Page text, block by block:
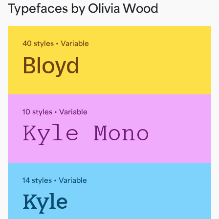
Typefaces by Olivia Wood
40 styles • Variable
Bloyd
10 styles • Variable
Kyle Mono
14 styles • Variable
Kyle